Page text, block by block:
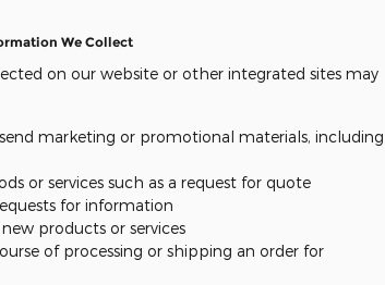
We Collect
on our website or other integrated sites may
marketing or promotional materials, including
or services such as a request for quote
for information
products or services
of processing or shipping an order for